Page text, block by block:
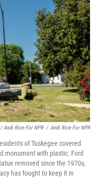
/ Andi Rice For NPR / Andi Rice For NPR
of Tuskegee covered
monument with plastic. Ford
removed since the 1970s,
has fought to keep it in